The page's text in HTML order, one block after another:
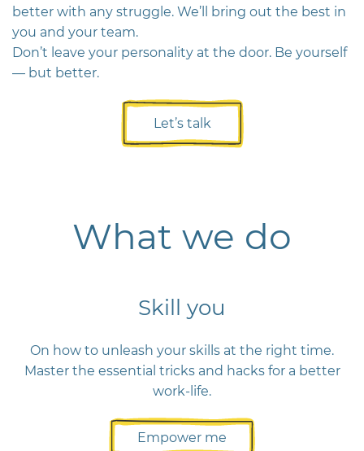
better with any struggle. We’ll bring out the best in
you and your team.
Don’t leave your personality at the door. Be yourself
— but better.
Let’s talk
What we do
Skill you
On how to unleash your skills at the right time.
Master the essential tricks and hacks for a better
work-life.
Empower me